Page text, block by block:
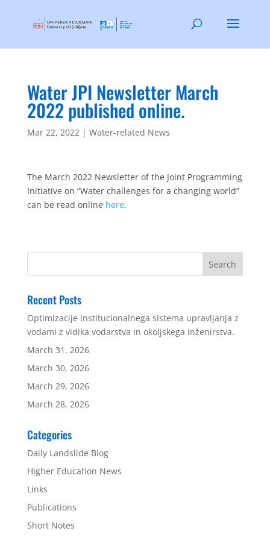
Water JPI Newsletter March
2022 published online.
Mar 22, 2022| Water-related News
The March 2022 Newsletter of the Joint Programming
Initiative on “Water challenges for a changing world”
can be read online here.
Recent Posts
Optimizacije institucionalnega sistema upravljanja z
vodami z vidika vodarstva in okoljskega inženirstva.
March 31, 2026
March 30, 2026
March 29, 2026
March 28, 2026
Categories
Daily Landslide Blog
Higher Education News
Links
Publications
Short Notes